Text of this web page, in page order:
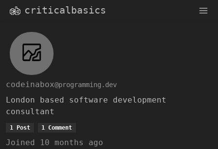
criticalbasics
codeinabox@programming.dev
London based software development
consultant
1 Post 1 Comment
Joined
10 months ago